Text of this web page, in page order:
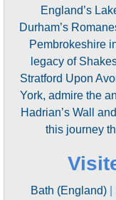
England’s
Durham’s
Pembrokeshire
legacy of
Stratford Upon
York, admire the
Hadrian’s Wall
this journey
Bath (England)